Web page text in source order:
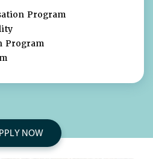
Program
Program
NOW